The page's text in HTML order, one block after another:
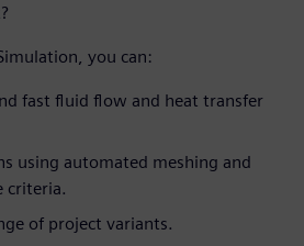
you can:
fast fluid flow and heat transfer
using automated meshing and
criteria.
of project variants.